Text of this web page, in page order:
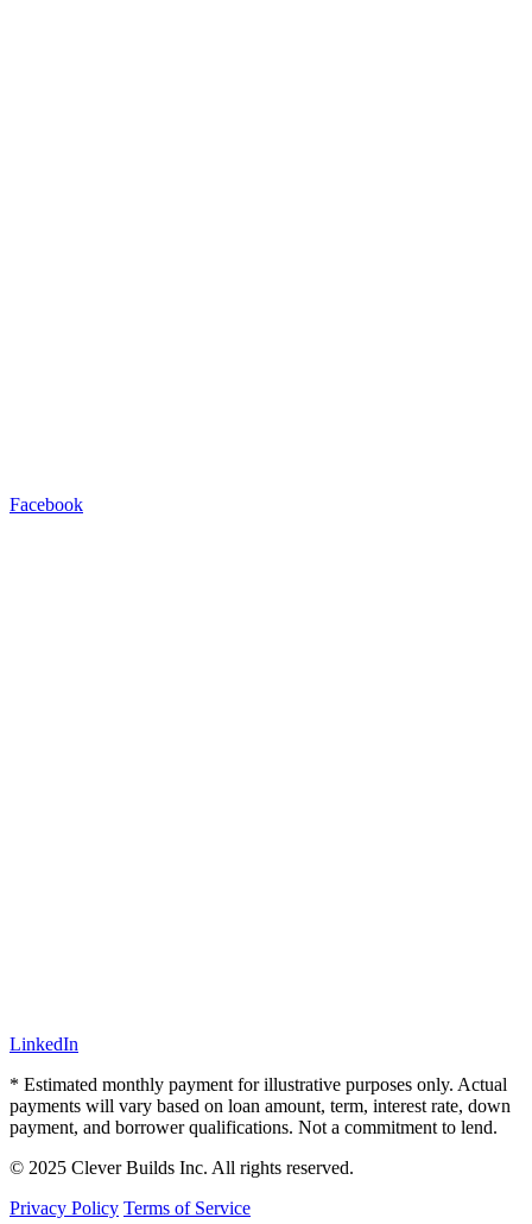
Facebook
LinkedIn
* Estimated monthly payment for illustrative purposes only. Actual
payments will vary based on loan amount, term, interest rate, down
payment, and borrower qualifications. Not a commitment to lend.
© 2025 Clever Builds Inc. All rights reserved.
Privacy Policy Terms of Service